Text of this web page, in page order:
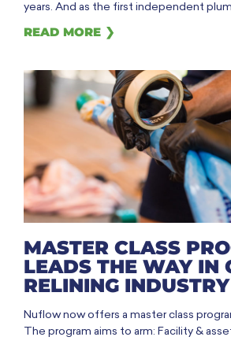
years. And as the first independent
READ MORE ❯
MASTER CLASS
LEADS THE WAY IN
RELINING INDUSTRY
Nuflow now offers a master class
The program aims to arm: Facility &